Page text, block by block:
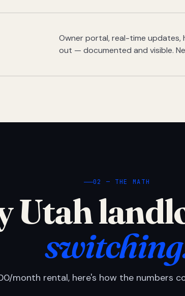
Owner portal, real-time
out — documented and visible.
02 — THE MATH
Utah
month rental, here's how the numbers